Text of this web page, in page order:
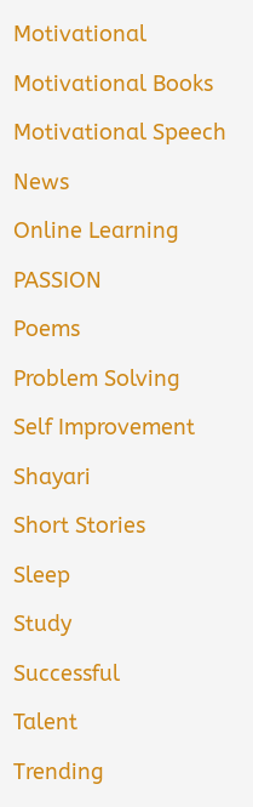
Motivational
Motivational Books
Motivational Speech
News
Online Learning
PASSION
Poems
Problem Solving
Self Improvement
Shayari
Short Stories
Sleep
Study
Successful
Talent
Trending